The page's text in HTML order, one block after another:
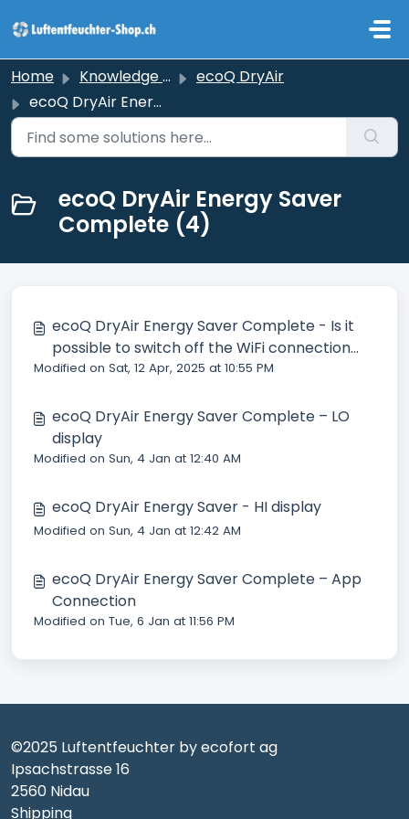
Home Knowledge base
ecoQ DryAir
ecoQ DryAir Energy Saver Complete
ecoQ DryAir Energy Saver
Complete (4)
ecoQ DryAir Energy Saver Complete - Is it
possible to switch off the WiFi connection
search?
Modified on Sat, 12 Apr, 2025 at 10:55 PM
ecoQ DryAir Energy Saver Complete – LO
display
Modified on Sun, 4 Jan at 12:40 AM
ecoQ DryAir Energy Saver - HI display
Modified on Sun, 4 Jan at 12:42 AM
ecoQ DryAir Energy Saver Complete – App
Connection
Modified on Tue, 6 Jan at 11:56 PM
©2025 Luftentfeuchter by ecofort ag
Ipsachstrasse 16
2560 Nidau
Shipping